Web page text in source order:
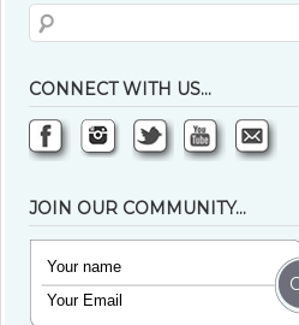
CONNECT WITH US…
JOIN OUR COMMUNITY…